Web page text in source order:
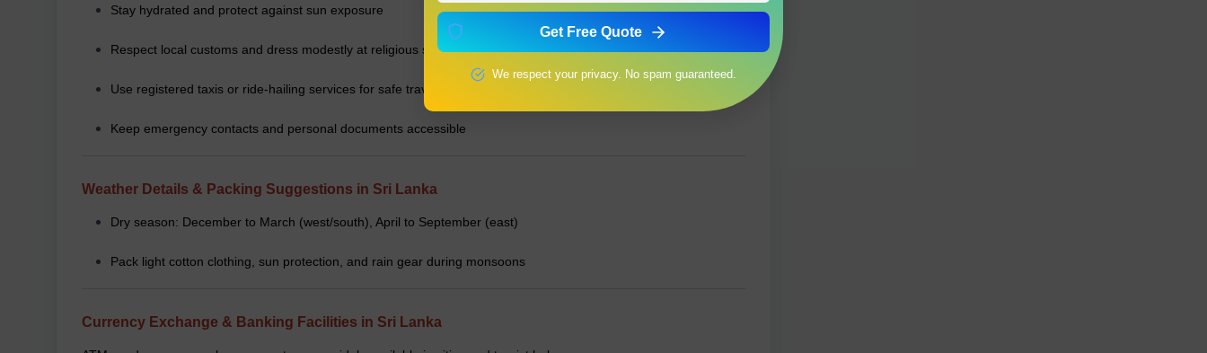
Stay hydrated and protect against sun exposure
Respect local customs and dress modestly at religious sites
Use registered taxis or ride-hailing services for safe travel
Keep emergency contacts and personal documents accessible
Weather Details & Packing Suggestions in Sri Lanka
Dry season: December to March (west/south), April to September (east)
Pack light cotton clothing, sun protection, and rain gear during monsoons
Currency Exchange & Banking Facilities in Sri Lanka
Get Free Quote
We respect your privacy. No spam guaranteed.